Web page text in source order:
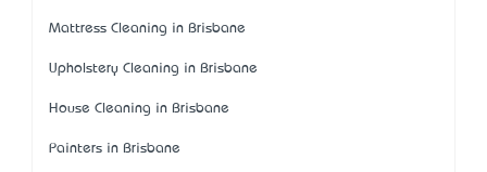
Mattress Cleaning in Brisbane
Upholstery Cleaning in Brisbane
House Cleaning in Brisbane
Painters in Brisbane